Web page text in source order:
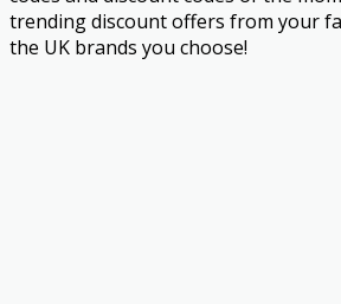
trending discount offers from your
the UK brands you choose!